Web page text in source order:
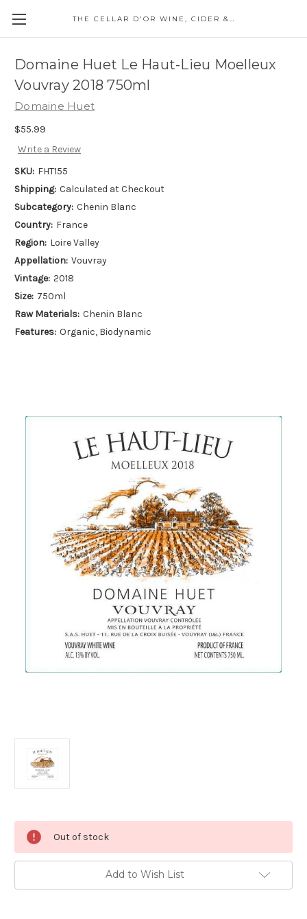
THE CELLAR D'OR WINE, CIDER & SPIRITS
Domaine Huet Le Haut-Lieu Moelleux
Vouvray 2018 750ml
Domaine Huet
$55.99
Write a Review
SKU: FHT155
Shipping: Calculated at Checkout
Subcategory: Chenin Blanc
Country: France
Region: Loire Valley
Appellation: Vouvray
Vintage: 2018
Size: 750ml
Raw Materials: Chenin Blanc
Features: Organic, Biodynamic
Stock:
Out of stock
Add to Wish List